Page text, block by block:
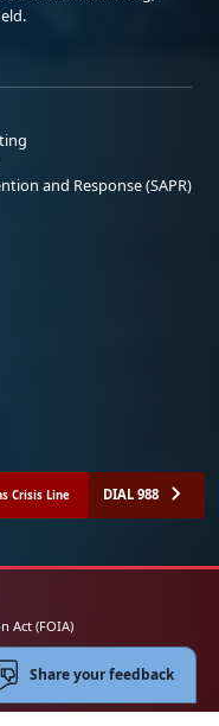
and Response (SAPR)
Crisis Line DIAL 988
Act (FOIA)
Notice
Corps Website
Share your feedback